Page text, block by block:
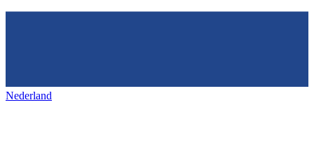
Nederland